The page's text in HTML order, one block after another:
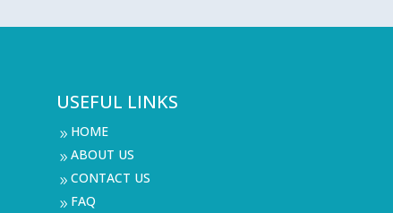
USEFUL LINKS
9 HOME
9 ABOUT US
9 CONTACT US
9 FAQ